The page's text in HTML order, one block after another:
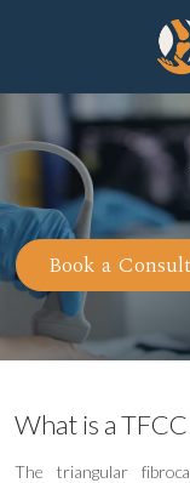
Book a
What is a
The triangular